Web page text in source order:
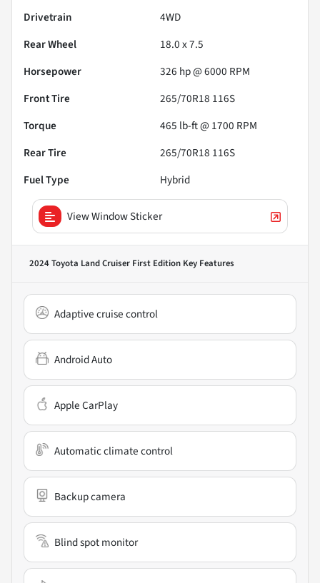
Drivetrain
4WD
Rear Wheel
18.0 x 7.5
Horsepower
326 hp @ 6000 RPM
Front Tire
265/70R18 116S
Torque
465 lb-ft @ 1700 RPM
Rear Tire
265/70R18 116S
Fuel Type
Hybrid
View Window Sticker
2024 Toyota Land Cruiser First Edition Key Features
Adaptive cruise control
Android Auto
Apple CarPlay
Automatic climate control
Backup camera
Blind spot monitor